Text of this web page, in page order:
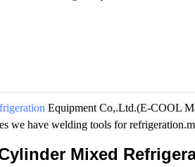
Equipment Co,.Ltd.(E-COOL
we have welding tools for